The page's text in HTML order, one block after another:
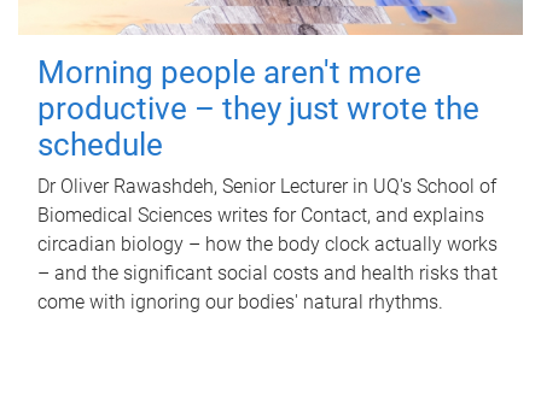
Morning people aren't more
productive – they just wrote the
schedule
Dr Oliver Rawashdeh, Senior Lecturer in UQ's School of
Biomedical Sciences writes for Contact, and explains
circadian biology – how the body clock actually works
– and the significant social costs and health risks that
come with ignoring our bodies' natural rhythms.